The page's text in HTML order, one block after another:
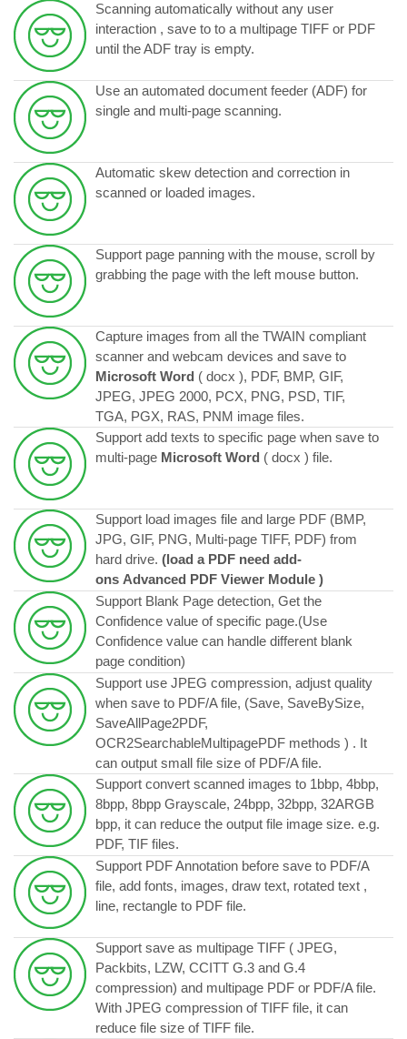
Scanning automatically without any user
interaction , save to to a multipage TIFF or PDF
until the ADF tray is empty.
Use an automated document feeder (ADF) for
single and multi-page scanning.
Automatic skew detection and correction in
scanned or loaded images.
Support page panning with the mouse, scroll by
grabbing the page with the left mouse button.
Capture images from all the TWAIN compliant
scanner and webcam devices and save to
Microsoft Word ( docx ), PDF, BMP, GIF,
JPEG, JPEG 2000, PCX, PNG, PSD, TIF,
TGA, PGX, RAS, PNM image files.
Support add texts to specific page when save to
multi-page Microsoft Word ( docx ) file.
Support load images file and large PDF (BMP,
JPG, GIF, PNG, Multi-page TIFF, PDF) from
hard drive. (load a PDF need add-
ons Advanced PDF Viewer Module )
Support Blank Page detection, Get the
Confidence value of specific page.(Use
Confidence value can handle different blank
page condition)
Support use JPEG compression, adjust quality
when save to PDF/A file, (Save, SaveBySize,
SaveAllPage2PDF,
OCR2SearchableMultipagePDF methods ) . It
can output small file size of PDF/A file.
Support convert scanned images to 1bbp, 4bbp,
8bpp, 8bpp Grayscale, 24bpp, 32bpp, 32ARGB
bpp, it can reduce the output file image size. e.g.
PDF, TIF files.
Support PDF Annotation before save to PDF/A
file, add fonts, images, draw text, rotated text ,
line, rectangle to PDF file.
Support save as multipage TIFF ( JPEG,
Packbits, LZW, CCITT G.3 and G.4
compression) and multipage PDF or PDF/A file.
With JPEG compression of TIFF file, it can
reduce file size of TIFF file.